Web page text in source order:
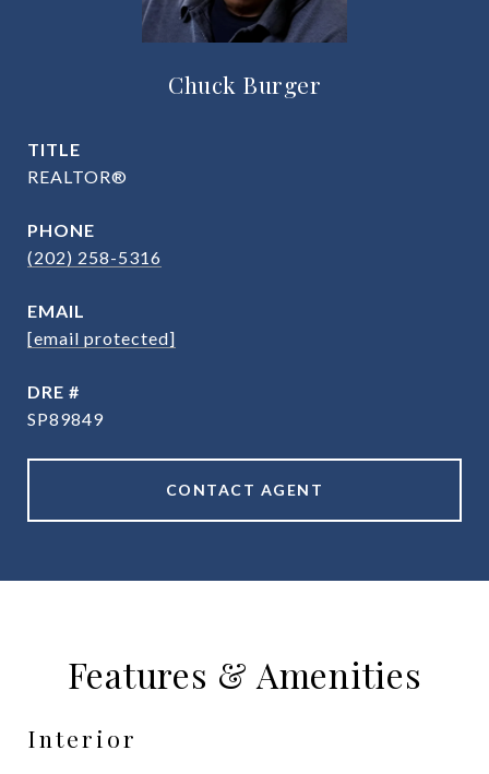
Chuck Burger
TITLE
REALTOR®
PHONE
(202) 258-5316
EMAIL
[email protected]
DRE #
SP89849
CONTACT AGENT
Features & Amenities
Interior